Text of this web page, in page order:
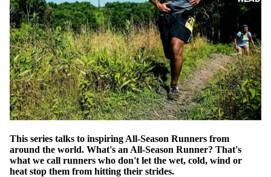
This series talks to inspiring All-Season Runners from
around the world. What's an All-Season Runner? That's
what we call runners who don't let the wet, cold, wind or
heat stop them from hitting their strides.